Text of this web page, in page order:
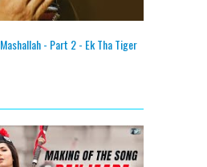
- Part 2 - Ek Tha Tiger